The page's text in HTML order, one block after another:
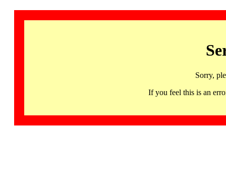
Sorry,
If you feel this is an